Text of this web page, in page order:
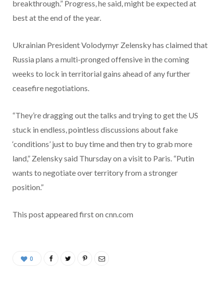
breakthrough.” Progress, he said, might be expected at
best at the end of the year.
Ukrainian President Volodymyr Zelensky has claimed that
Russia plans a multi-pronged offensive in the coming
weeks to lock in territorial gains ahead of any further
ceasefire negotiations.
“They’re dragging out the talks and trying to get the US
stuck in endless, pointless discussions about fake
‘conditions’ just to buy time and then try to grab more
land,” Zelensky said Thursday on a visit to Paris. “Putin
wants to negotiate over territory from a stronger
position.”
This post appeared first on cnn.com
0